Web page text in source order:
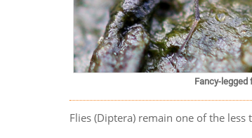
Fancy-legged
Flies (Diptera) remain one of the